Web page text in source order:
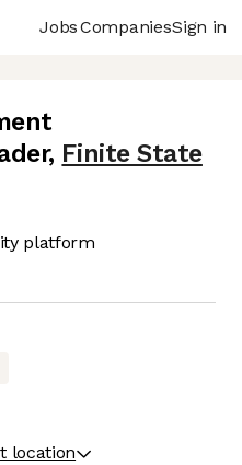
JobsCompaniesSign in
, Finite State
platform
location